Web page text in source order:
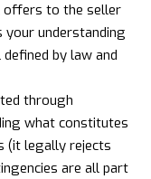
offers to the seller
understanding
by law and
through
what constitutes
(it legally rejects
are all part